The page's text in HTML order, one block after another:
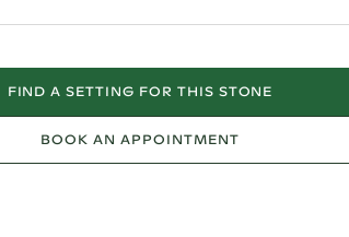
FIND A SETTING FOR THIS STONE
BOOK AN APPOINTMENT